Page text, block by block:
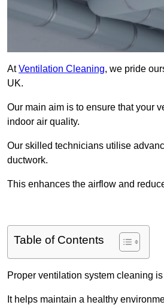
AtVentilation Cleaning, we pride
UK.
Our main aim is to ensure that your
indoor air quality.
Our skilled technicians utilise
ductwork.
This enhances the airflow and
Table of Contents
Proper ventilation system cleaning
It helps maintain a healthy